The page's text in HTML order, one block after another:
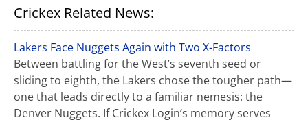
Crickex Related News:
Lakers Face Nuggets Again with Two X-Factors
Between battling for the West’s seventh seed or
sliding to eighth, the Lakers chose the tougher path—
one that leads directly to a familiar nemesis: the
Denver Nuggets. If Crickex Login’s memory serves